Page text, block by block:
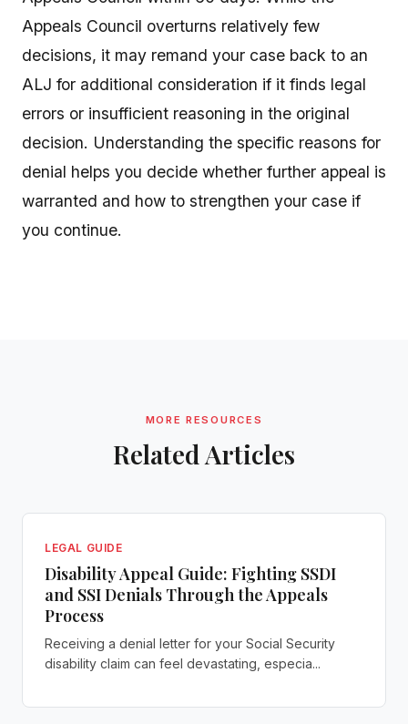
Appeals Council overturns relatively few
decisions, it may remand your case back to an
ALJ for additional consideration if it finds legal
errors or insufficient reasoning in the original
decision. Understanding the specific reasons for
denial helps you decide whether further appeal is
warranted and how to strengthen your case if
you continue.
MORE RESOURCES
Related Articles
LEGAL GUIDE
Disability Appeal Guide: Fighting SSDI
and SSI Denials Through the Appeals
Process
Receiving a denial letter for your Social Security
disability claim can feel devastating, especia...